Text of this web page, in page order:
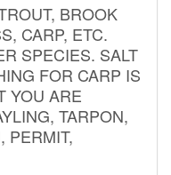
BROOK
CARP, ETC.
SPECIES. SALT
FOR CARP IS
YOU ARE
TARPON,
PERMIT,